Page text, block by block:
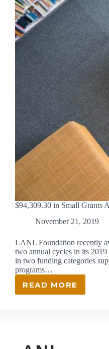
$94,309.30 in Small Grants
November 21, 2019
LANL Foundation recently
two annual cycles in its
in two funding categories
programs…
READ MORE
$94,309.30